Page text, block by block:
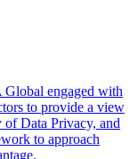
engaged with
to provide a view
of Data Privacy, and
to approach